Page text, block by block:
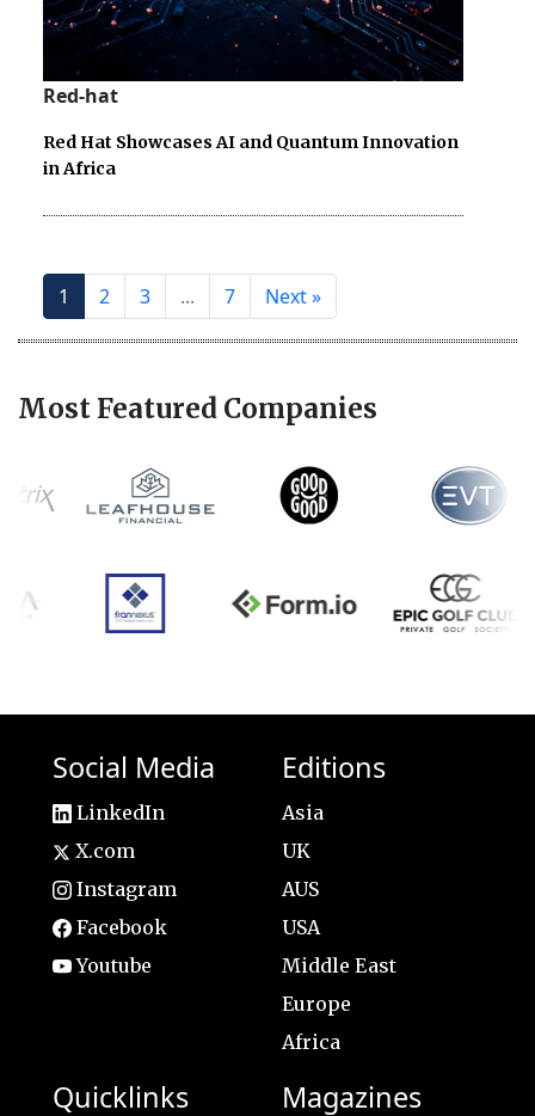
Red-hat
Red Hat Showcases AI and Quantum Innovation
in Africa
1 2 3 ... 7 Next »
Most Featured Companies
Social Media
LinkedIn
X.com
Instagram
Facebook
Youtube
Editions
Asia
UK
AUS
USA
Middle East
Europe
Africa
Quicklinks Magazines